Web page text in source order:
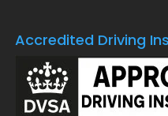
Accredited Driving